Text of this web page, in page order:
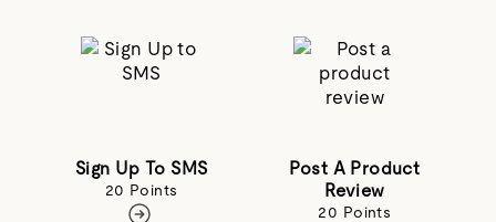
Sign Up To SMS
20 Points
Post A Product
Review
20 Points